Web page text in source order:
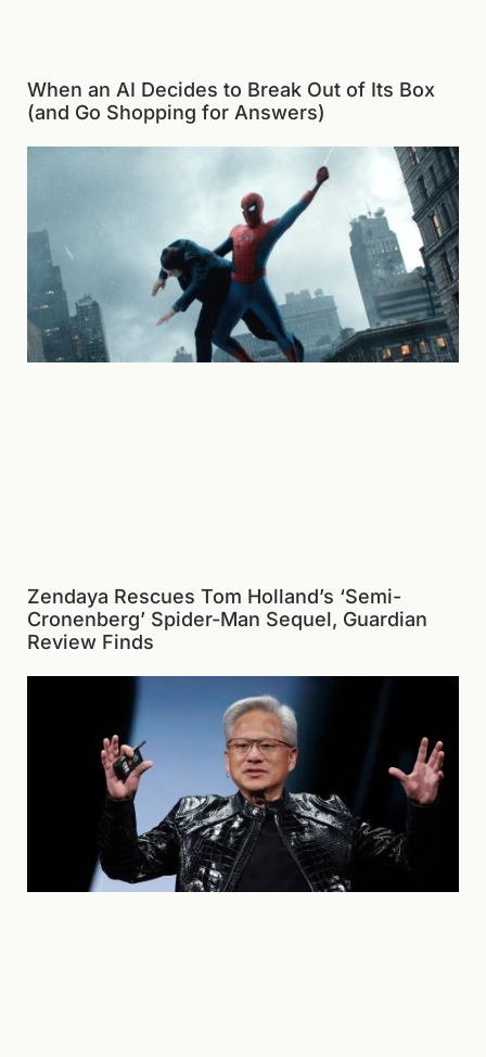
When an AI Decides to Break Out of Its Box
(and Go Shopping for Answers)
Zendaya Rescues Tom Holland’s ‘Semi-
Cronenberg’ Spider-Man Sequel, Guardian
Review Finds